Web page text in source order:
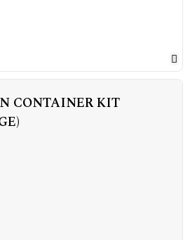
CONTAINER KIT